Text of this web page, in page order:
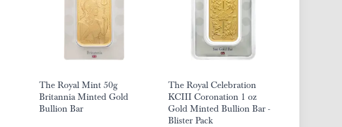
The Royal Mint 50g
Britannia Minted Gold
Bullion Bar
The Royal Celebration
KCIII Coronation 1 oz
Gold Minted Bullion Bar -
Blister Pack